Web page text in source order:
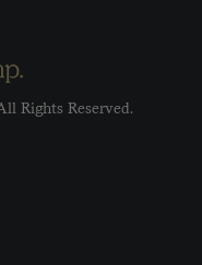
Rights Reserved.